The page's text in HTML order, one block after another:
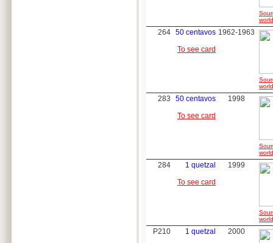
264 50 centavos
To see card
1962-1963
283
50 centavos
To see card
1998
284
1 quetzal
To see card
1999
P210
1 quetzal
2000